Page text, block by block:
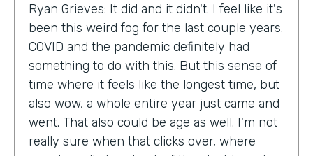
Ryan Grieves: It did and it didn't. I feel like it's
been this weird fog for the last couple years.
COVID and the pandemic definitely had
something to do with this. But this sense of
time where it feels like the longest time, but
also wow, a whole entire year just came and
went. That also could be age as well. I'm not
really sure when that clicks over, where